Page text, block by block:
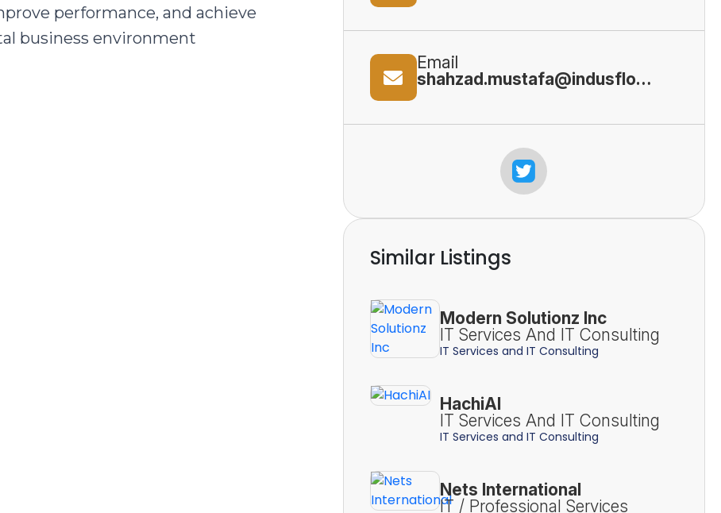
performance, and achieve
business environment
Email
shahzad.mustafa@indusflow.com
Similar Listings
Modern Solutionz Inc
IT Services And IT Consulting
IT Services and IT Consulting
HachiAI
IT Services And IT Consulting
IT Services and IT Consulting
Nets International
IT / Professional Services